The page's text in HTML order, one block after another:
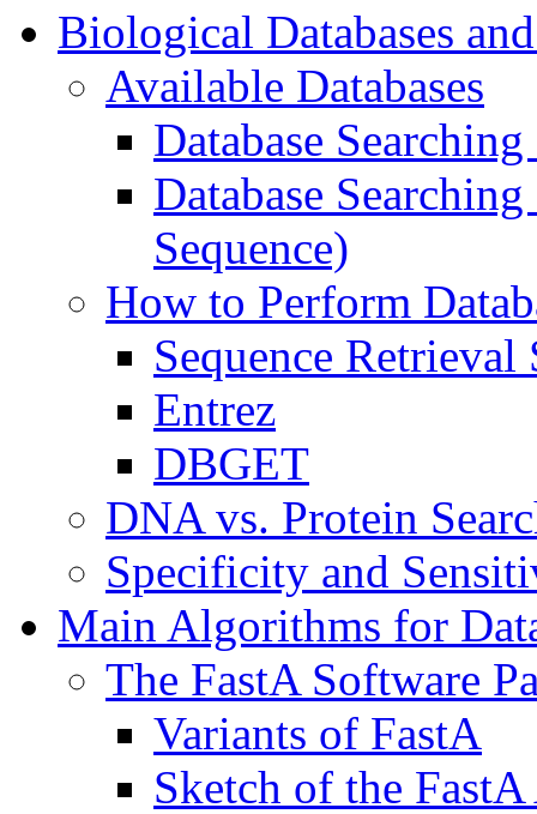
Biological Databases
Available Databases
Database
Database
Sequence)
How to Perform
Sequence Retrieval
Entrez
DBGET
DNA vs. Protein
Specificity and
Main Algorithms for
The FastA Software
Variants of FastA
Sketch of the